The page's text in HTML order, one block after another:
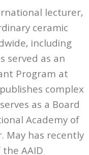
lecturer,
ceramic
including
served as an
Program at
complex
as a Board
Academy of
May has recently